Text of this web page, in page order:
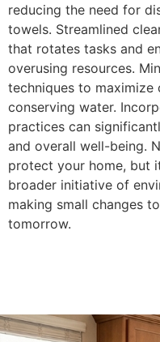
reducing the need for
towels. Streamlined
that rotates tasks and
overusing resources.
techniques to
conserving water.
practices can
and overall well-being.
protect your home, but
broader initiative of
making small changes
tomorrow.